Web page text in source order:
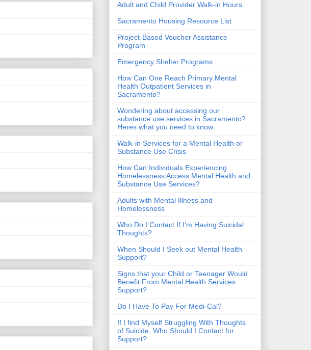
Adult and Child Provider Walk-in Hours
Sacramento Housing Resource List
Project-Based Voucher Assistance
Program
Emergency Shelter Programs
How Can One Reach Primary Mental
Health Outpatient Services in
Sacramento?
Wondering about accessing our
substance use services in Sacramento?
Heres what you need to know.
Walk-in Services for a Mental Health or
Substance Use Crisis
How Can Individuals Experiencing
Homelessness Access Mental Health and
Substance Use Services?
​Adults with Mental Illness and
Homelessness
Who Do I Contact If I’m Having Suicidal
Thoughts?
When Should I Seek out Mental Health
Support?
Signs that your Child or Teenager Would
Benefit From Mental Health Services
Support?
Do I Have To Pay For Medi-Cal?
If I find Myself Struggling With Thoughts
of Suicide, Who Should I Contact for
Support?